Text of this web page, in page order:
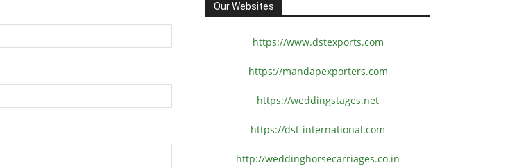
Our Websites
https://www.dstexports.com
https://mandapexporters.com
https://weddingstages.net
https://dst-international.com
http://weddinghorsecarriages.co.in